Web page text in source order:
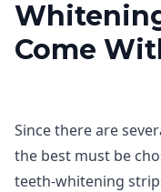
Come
Since there are
the best must be
teeth-whitening